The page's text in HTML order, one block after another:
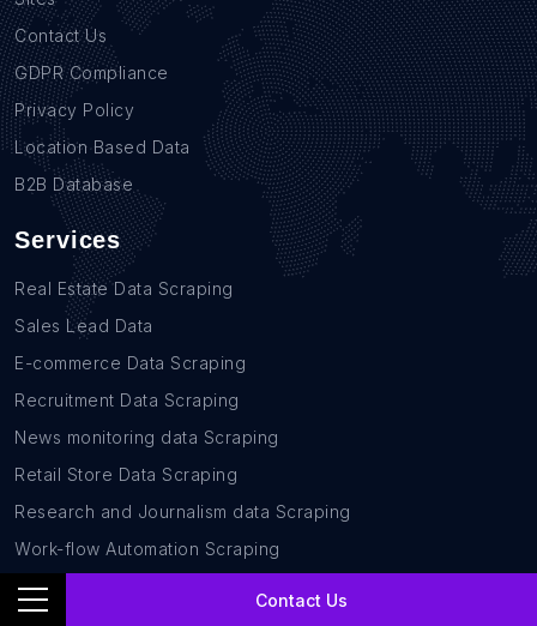
Contact Us
Contact Us
GDPR Compliance
Privacy Policy
Location Based Data
B2B Database
Services
Real Estate Data Scraping
Sales Lead Data
E-commerce Data Scraping
Recruitment Data Scraping
News monitoring data Scraping
Retail Store Data Scraping
Research and Journalism data Scraping
Work-flow Automation Scraping
Contact Us